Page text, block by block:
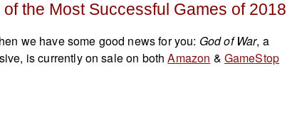
the Most Successful Games of 2018
we have some good news for you: God of War, a
is currently on sale on bothAmazon & GameStop